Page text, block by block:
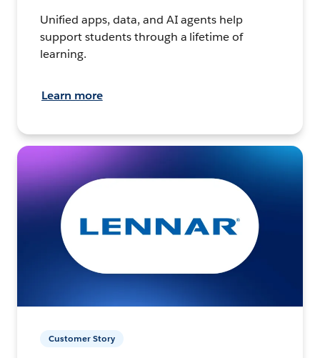
Unified apps, data, and AI agents help
support students through a lifetime of
learning.
Learn more
Customer Story